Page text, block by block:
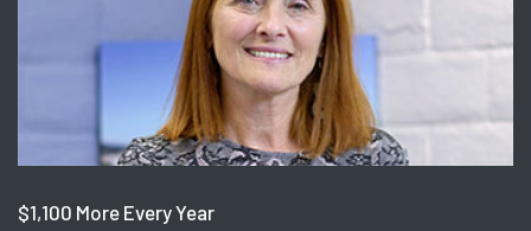
$1,100 More Every Year